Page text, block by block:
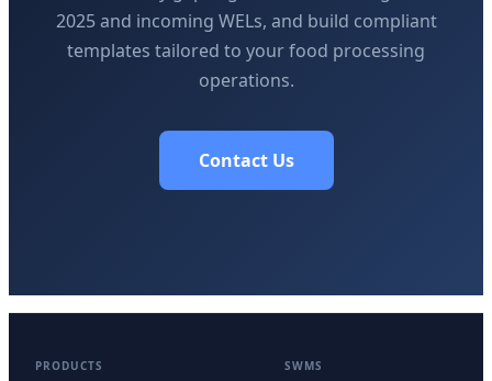
2025 and incoming WELs, and build compliant
templates tailored to your food processing
operations.
Contact Us
PRODUCTS SWMS